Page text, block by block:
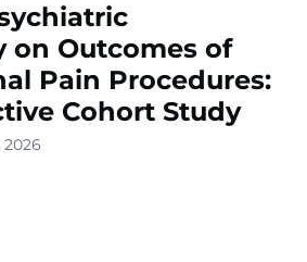
on Outcomes of
Pain Procedures:
Cohort Study
2026